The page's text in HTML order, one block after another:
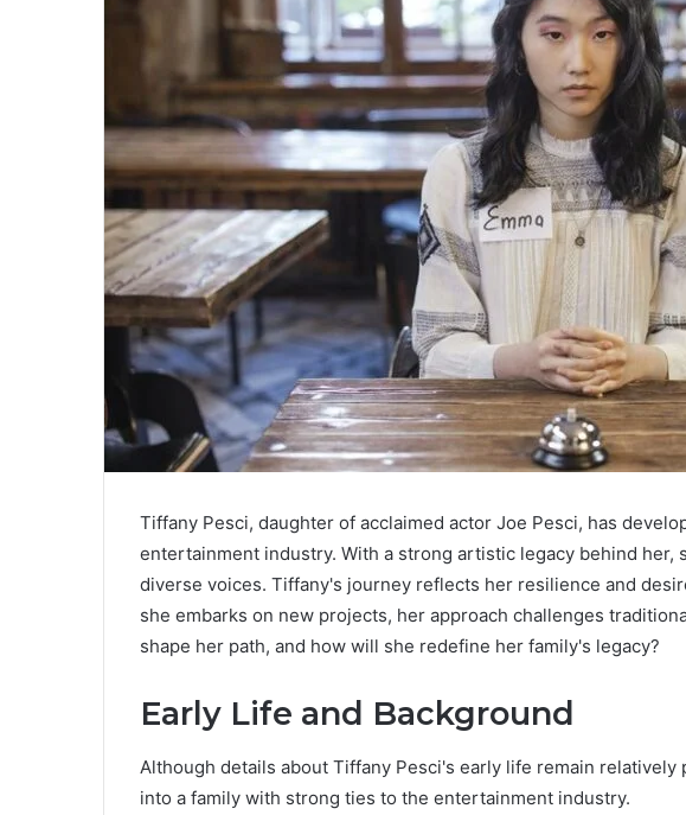
Tiffany Pesci, daughter of acclaimed actor Joe Pesci, has
entertainment industry. With a strong artistic legacy behind her,
diverse voices. Tiffany's journey reflects her resilience and
she embarks on new projects, her approach challenges
shape her path, and how will she redefine her family's legacy?
Early Life and Background
Although details about Tiffany Pesci's early life remain
into a family with strong ties to the entertainment industry.